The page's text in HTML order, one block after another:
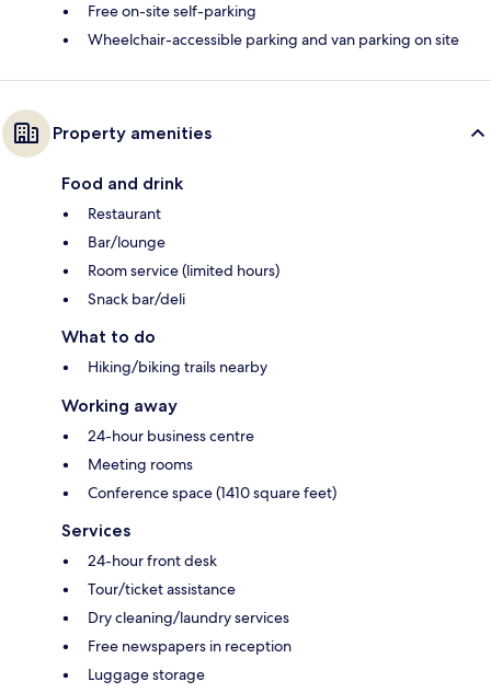
Free on-site self-parking
Wheelchair-accessible parking and van parking on site
Property amenities
Food and drink
Restaurant
Bar/lounge
Room service (limited hours)
Snack bar/deli
What to do
Hiking/biking trails nearby
Working away
24-hour business centre
Meeting rooms
Conference space (1410 square feet)
Services
24-hour front desk
Tour/ticket assistance
Dry cleaning/laundry services
Free newspapers in reception
Luggage storage